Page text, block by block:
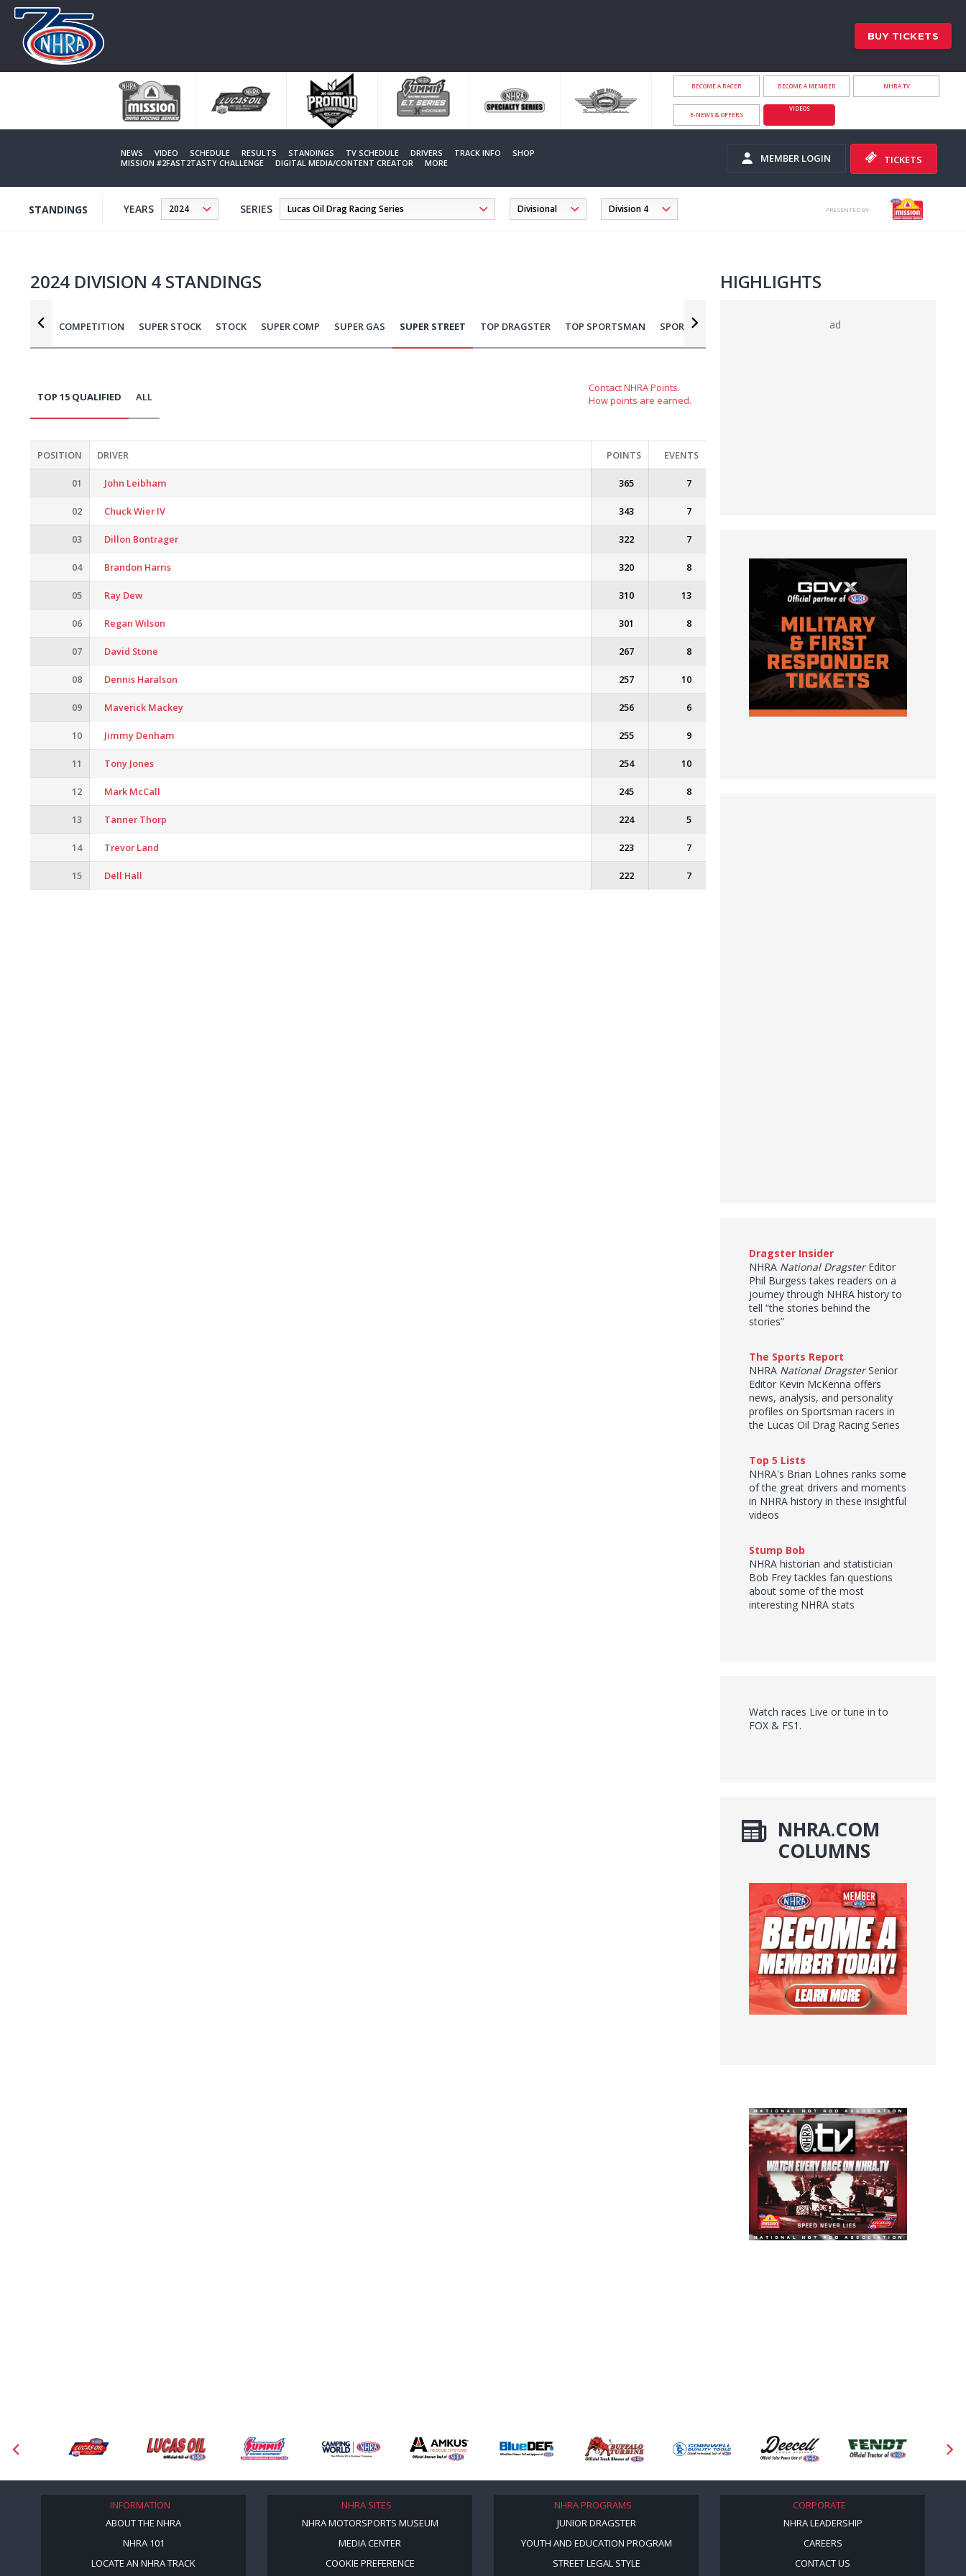
BUY TICKETS
BECOME A RACER BECOME A MEMBER NHRA.TV
E-NEWS & OFFERS
VIDEOS
NEWS VIDEO SCHEDULE RESULTS STANDINGS TV SCHEDULE DRIVERS TRACK INFO
SHOP
MISSION #2FAST2TASTY CHALLENGE
DIGITAL MEDIA/CONTENT CREATOR MORE MEMBER LOGIN TICKETS
STANDINGS YEARS SERIES PRESENTED BY
2024 DIVISION 4 STANDINGS
COMPETITION SUPER STOCK STOCK SUPER COMP SUPER GAS SUPER STREET TOP DRAGSTER TOP SPORTSMAN SPORTSMAN MOTORCYCLE
Contact NHRA Points.
How points are earned.
TOP 15 QUALIFIED ALL
POSITION DRIVER POINTS EVENTS
01 John Leibham 365 7
02 Chuck Wier IV 343 7
03 Dillon Bontrager 322 7
04 Brandon Harris 320 8
05 Ray Dew 310 13
06 Regan Wilson 301 8
07 David Stone 267 8
08 Dennis Haralson 257 10
09 Maverick Mackey 256 6
10 Jimmy Denham 255 9
11 Tony Jones 254 10
12 Mark McCall 245 8
13 Tanner Thorp 224 5
14 Trevor Land 223 7
15 Dell Hall 222 7
HIGHLIGHTS
ad
Dragster Insider
NHRA National DragsterEditor
Phil Burgess takes readers on a
journey through NHRA history to
tell “the stories behind the
stories”
The Sports Report
NHRA National DragsterSenior
Editor Kevin McKenna offers
news, analysis, and personality
profiles on Sportsman racers in
the Lucas Oil Drag Racing Series
Top 5 Lists
NHRA's Brian Lohnes ranks some
of the great drivers and moments
in NHRA history in these insightful
videos
Stump Bob
NHRA historian and statistician
Bob Frey tackles fan questions
about some of the most
interesting NHRA stats
Watch races Live or tune in to
FOX & FS1.
NHRA.COM
COLUMNS
INFORMATION
ABOUT THE NHRA
NHRA 101
LOCATE AN NHRA TRACK
NHRA SITES
NHRA MOTORSPORTS MUSEUM
MEDIA CENTER
COOKIE PREFERENCE
NHRA PROGRAMS
JUNIOR DRAGSTER
YOUTH AND EDUCATION PROGRAM
STREET LEGAL STYLE
CORPORATE
NHRA LEADERSHIP
CAREERS
CONTACT US